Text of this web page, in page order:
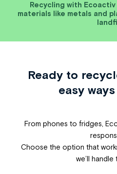
Recycling with
materials like metals and
Ready to
easy
From phones to fridges,
Choose the option that
we’ll handle